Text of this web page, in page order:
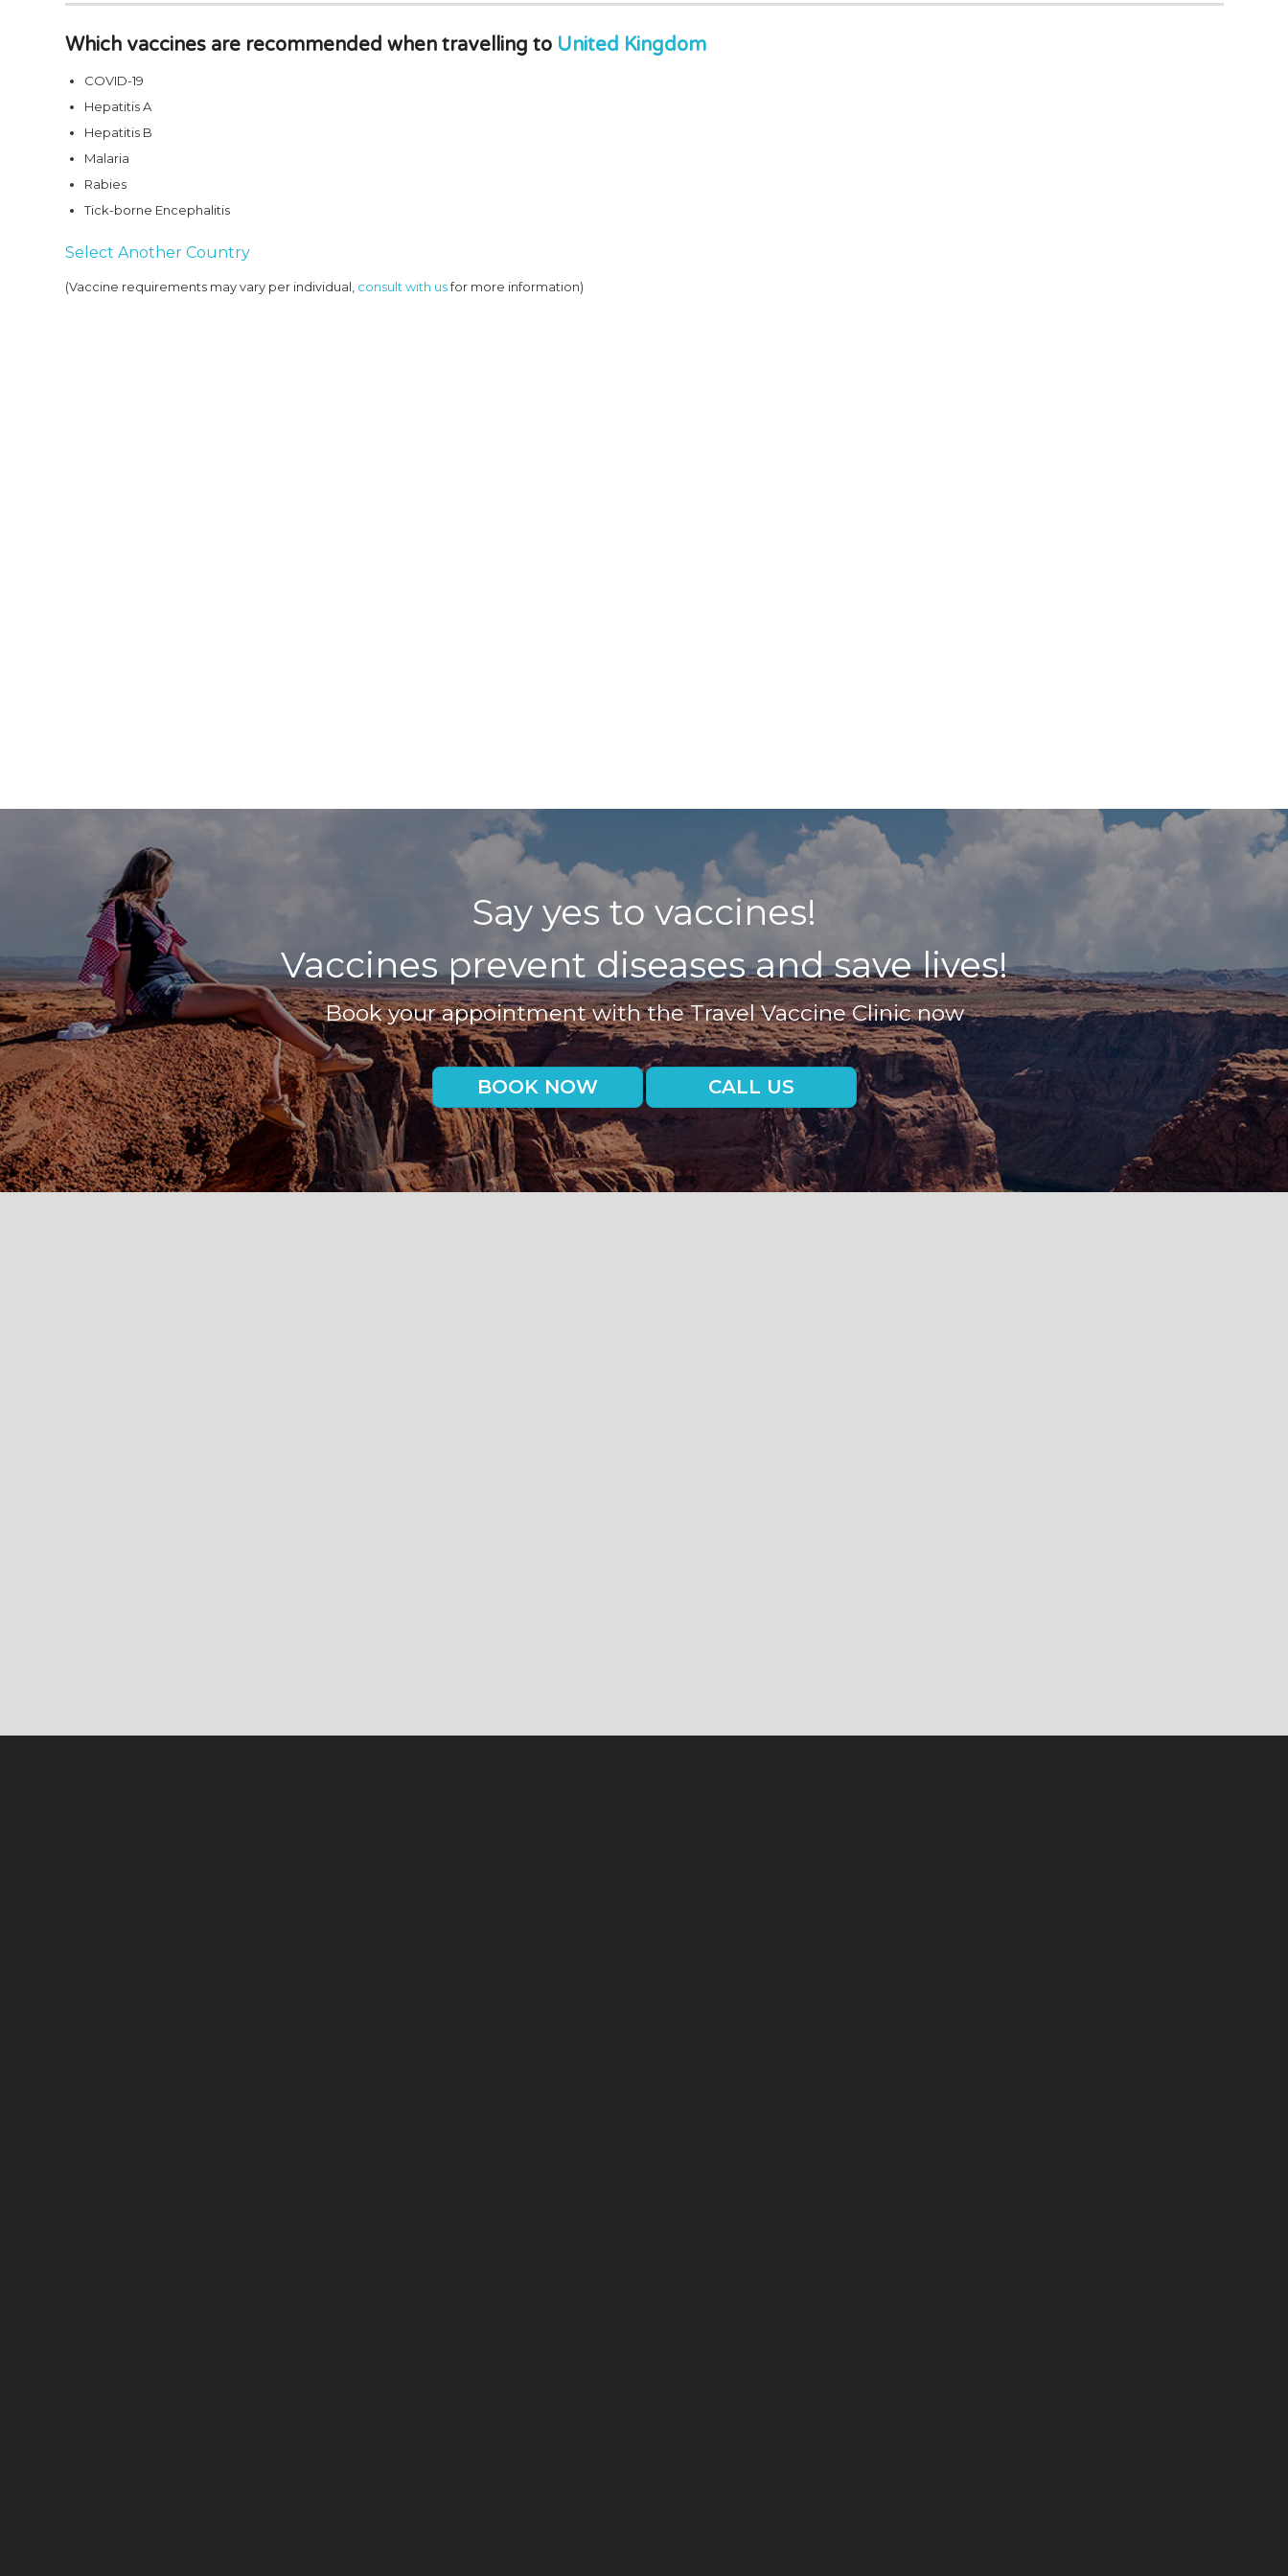
Which vaccines are recommended when travelling to United Kingdom
COVID-19
Hepatitis A
Hepatitis B
Malaria
Rabies
Tick-borne Encephalitis
Select Another Country
(Vaccine requirements may vary per individual, consult with usfor more information)
Say yes to vaccines!
Vaccines prevent diseases and save lives!
Book your appointment with the Travel Vaccine Clinic now
BOOK NOW CALL US